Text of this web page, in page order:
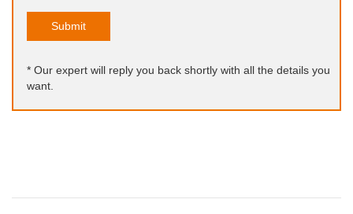
Submit
* Our expert will reply you back shortly with all the details you
want.